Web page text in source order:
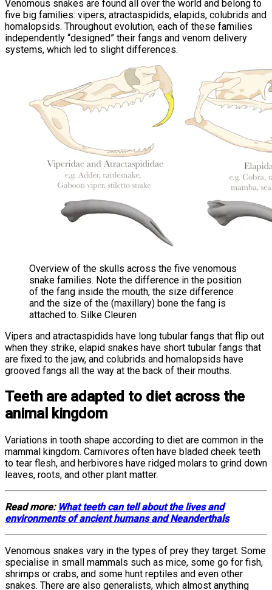
Venomous snakes are found all over the world and belong to
five big families: vipers, atractaspidids, elapids, colubrids and
homalopsids. Throughout evolution, each of these families
independently “designed” their fangs and venom delivery
systems, which led to slight differences.
Overview of the skulls across the five venomous
snake families. Note the difference in the position
of the fang inside the mouth, the size difference
and the size of the (maxillary) bone the fang is
attached to. Silke Cleuren
Vipers and atractaspidids have long tubular fangs that flip out
when they strike, elapid snakes have short tubular fangs that
are fixed to the jaw, and colubrids and homalopsids have
grooved fangs all the way at the back of their mouths.
Teeth are adapted to diet across the
animal kingdom
Variations in tooth shape according to diet are common in the
mammal kingdom. Carnivores often have bladed cheek teeth
to tear flesh, and herbivores have ridged molars to grind down
leaves, roots, and other plant matter.
Read more: What teeth can tell about the lives and
environments of ancient humans and Neanderthals
Venomous snakes vary in the types of prey they target. Some
specialise in small mammals such as mice, some go for fish,
shrimps or crabs, and some hunt reptiles and even other
snakes. There are also generalists, which almost anything